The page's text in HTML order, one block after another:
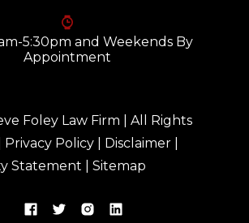
5:30pm and Weekends By
Appointment
Foley Law Firm | All Rights
Privacy Policy| Disclaimer|
Statement
Sitemap